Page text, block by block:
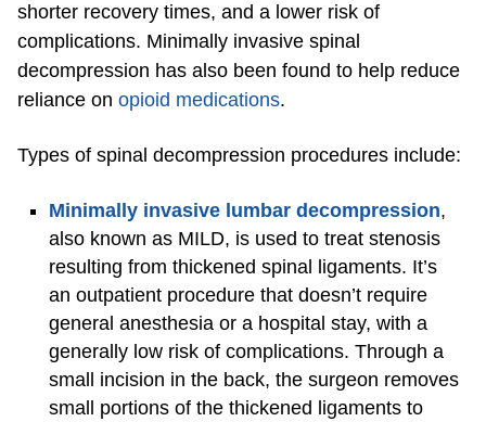
shorter recovery times, and a lower risk of
complications. Minimally invasive spinal
decompression has also been found to help reduce
reliance on opioid medications.
Types of spinal decompression procedures include:
Minimally invasive lumbar decompression,
also known as MILD, is used to treat stenosis
resulting from thickened spinal ligaments. It’s
an outpatient procedure that doesn’t require
general anesthesia or a hospital stay, with a
generally low risk of complications. Through a
small incision in the back, the surgeon removes
small portions of the thickened ligaments to